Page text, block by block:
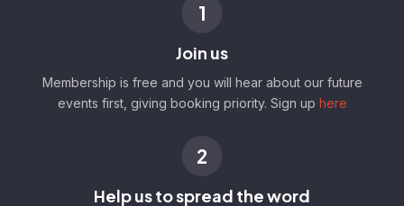
1
Join us
Membership is free and you will hear about our future
events first, giving booking priority. Sign up here
2
Help us to spread the word